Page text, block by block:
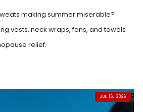
making summer miserable?
vests, neck wraps, fans, and towels
relief.
JUL 16, 2026